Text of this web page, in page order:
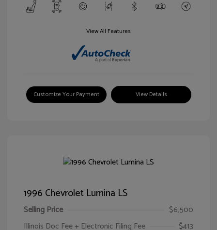
View All Features
Customize Your Payment View Details
1996 Chevrolet Lumina LS
Selling Price
$6,500
Illinois Doc Fee + Electronic Filing Fee
$413